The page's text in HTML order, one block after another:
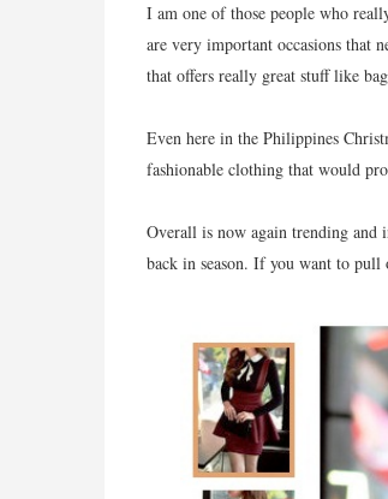
I am one of those people who
are very important occasions that
that offers really great stuff like
Even here in the Philippines
fashionable clothing that would
Overall is now again trending and
back in season. If you want to pull